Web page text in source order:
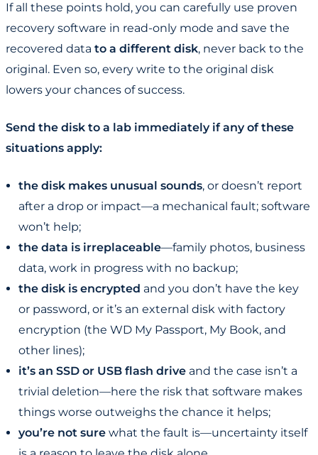
If all these points hold, you can carefully use proven
recovery software in read-only mode and save the
recovered data to a different disk, never back to the
original. Even so, every write to the original disk
lowers your chances of success.
Send the disk to a lab immediately if any of these
situations apply:
the disk makes unusual sounds, or doesn’t report
after a drop or impact—a mechanical fault; software
won’t help;
the data is irreplaceable—family photos, business
data, work in progress with no backup;
the disk is encrypted and you don’t have the key
or password, or it’s an external disk with factory
encryption (the WD My Passport, My Book, and
other lines);
it’s an SSD or USB flash drive and the case isn’t a
trivial deletion—here the risk that software makes
things worse outweighs the chance it helps;
you’re not sure what the fault is—uncertainty itself